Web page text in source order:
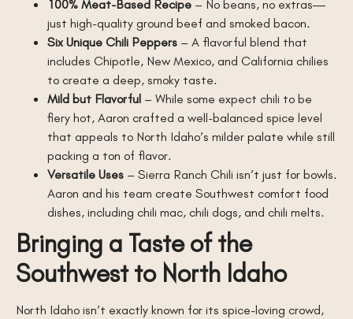
100% Meat-Based Recipe – No beans, no extras—
just high-quality ground beef and smoked bacon.
Six Unique Chili Peppers – A flavorful blend that
includes Chipotle, New Mexico, and California chilies
to create a deep, smoky taste.
Mild but Flavorful – While some expect chili to be
fiery hot, Aaron crafted a well-balanced spice level
that appeals to North Idaho’s milder palate while still
packing a ton of flavor.
Versatile Uses – Sierra Ranch Chili isn’t just for bowls.
Aaron and his team create Southwest comfort food
dishes, including chili mac, chili dogs, and chili melts.
Bringing a Taste of the
Southwest to North Idaho
North Idaho isn’t exactly known for its spice-loving crowd,